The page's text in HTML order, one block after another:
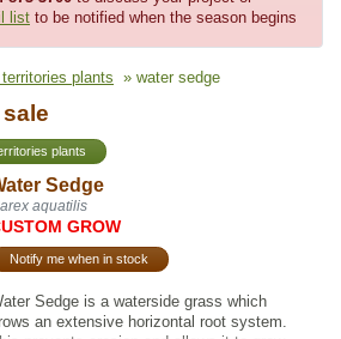
list to be notified when the season begins
plants » water sedge
plants
Sedge
aquatilis
GROW
Notify me when in stock
Sedge is a waterside grass which
an extensive horizontal root system.